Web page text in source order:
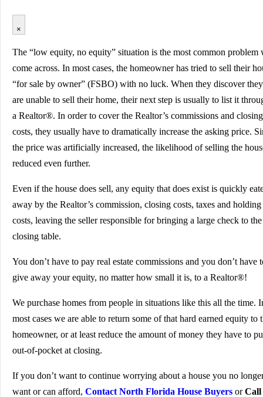
×
The “low equity, no equity” situation is the most common problem
come across. In most cases, the homeowner has tried to sell their
“for sale by owner” (FSBO) with no luck. When they discover they
are unable to sell their home, their next step is usually to list it
a Realtor®. In order to cover the Realtor’s commissions and closing
costs, they usually have to dramatically increase the asking price.
the price was artificially increased, the likelihood of selling the
reduced even further.
Even if the house does sell, any equity that does exist is quickly
away by the Realtor’s commission, closing costs, taxes and holding
costs, leaving the seller responsible for bringing a large check to the
closing table.
You don’t have to pay real estate commissions and you don’t have
give away your equity, no matter how small it is, to a Realtor®!
We purchase homes from people in situations like this all the time.
most cases we are able to return some of that hard earned equity to
homeowner, or at least reduce the amount of money they have to
out-of-pocket at closing.
If you don’t want to continue worrying about a house you no
want or can afford, Contact North Florida House Buyers orCall